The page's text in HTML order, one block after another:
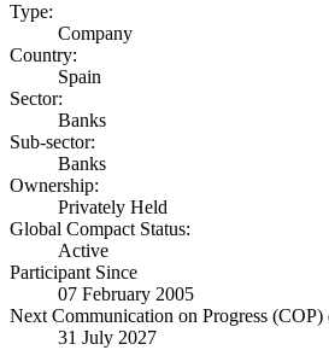
Type:
Company
Country:
Spain
Sector:
Banks
Sub-sector:
Banks
Ownership:
Privately Held
Global Compact Status:
Active
Participant Since
07 February 2005
Next Communication on Progress (COP)
31 July 2027